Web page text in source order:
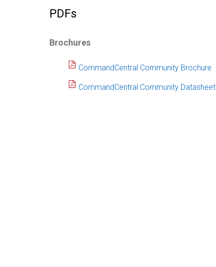
PDFs
Brochures
CommandCentral Community Brochure
CommandCentral Community Datasheet